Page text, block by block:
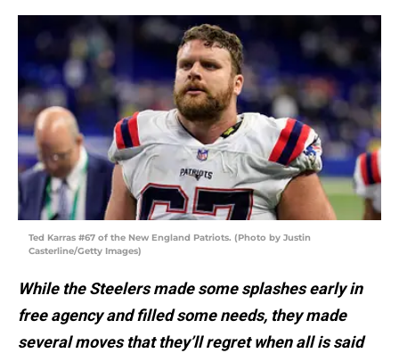
Ted Karras #67 of the New England Patriots. (Photo by Justin
Casterline/Getty Images)
While the Steelers made some splashes early in
free agency and filled some needs, they made
several moves that they’ll regret when all is said